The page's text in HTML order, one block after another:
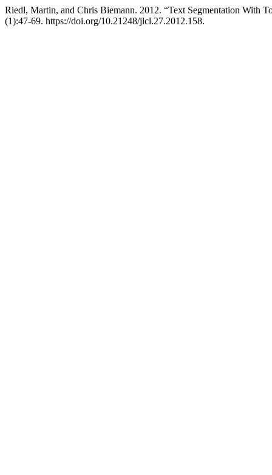
Riedl, Martin, and Chris Biemann. 2012. “Text Segmentation With
(1):47-69. https://doi.org/10.21248/jlcl.27.2012.158.